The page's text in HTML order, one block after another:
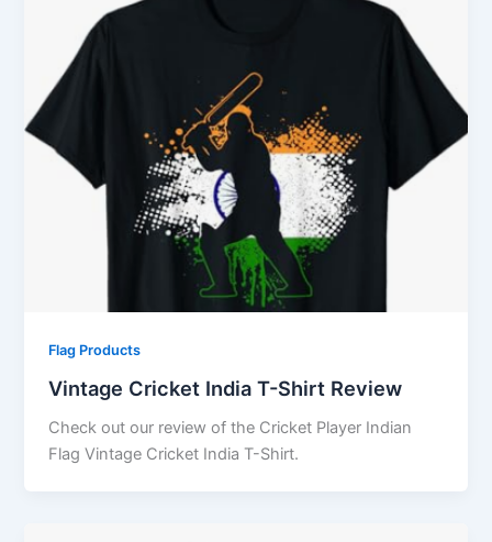
Flag Products
Vintage Cricket India T-Shirt Review
Check out our review of the Cricket Player Indian
Flag Vintage Cricket India T-Shirt.